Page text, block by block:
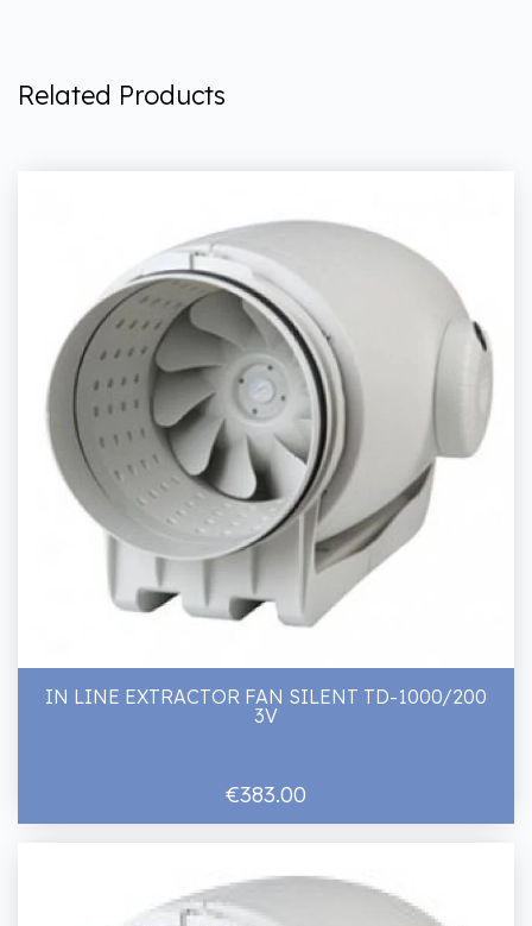
Related Products
IN LINE EXTRACTOR FAN SILENT TD-1000/200
3V
€383.00